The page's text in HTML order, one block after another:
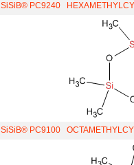
SiSiB® PC9240
SiSiB® PC9100